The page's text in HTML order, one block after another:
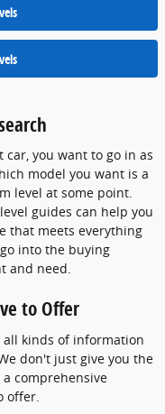
you want to go in as
model you want is a
level at some point.
guides can help you
that meets everything
into the buying
and need.
to Offer
kinds of information
don't just give you the
comprehensive
offer.